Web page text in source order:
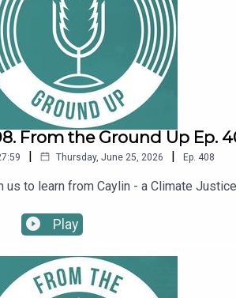
From the Ground Up Ep.
| Thursday, June 25, 2026 | Ep. 408
us to learn from Caylin - a Climate
Play